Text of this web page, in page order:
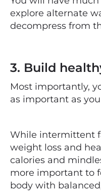
explore alternate
decompress from
3. Build
Most importantly,
as important as
While intermittent
weight loss and
calories and
more important to
body with